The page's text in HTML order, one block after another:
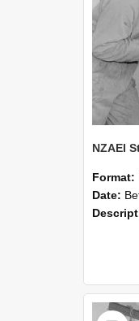
Format:
Date:
Select